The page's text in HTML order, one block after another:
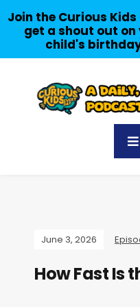
June 3, 2026
How Fast Is
Join the Curious
get a shout out on
child's